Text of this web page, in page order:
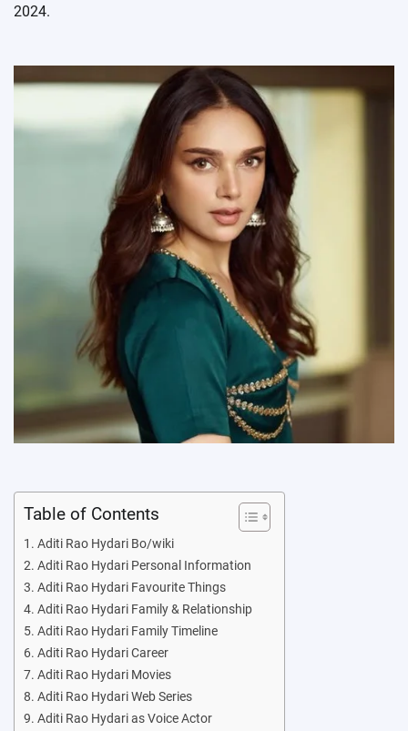
2024.
Table of Contents
Aditi Rao Hydari Bo/wiki
Aditi Rao Hydari Personal Information
Aditi Rao Hydari Favourite Things
Aditi Rao Hydari Family & Relationship
Aditi Rao Hydari Family Timeline
Aditi Rao Hydari Career
Aditi Rao Hydari Movies
Aditi Rao Hydari Web Series
Aditi Rao Hydari as Voice Actor